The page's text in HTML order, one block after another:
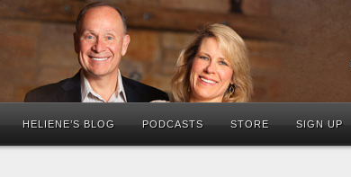
HELIENE’S BLOG PODCASTS STORE SIGN UP